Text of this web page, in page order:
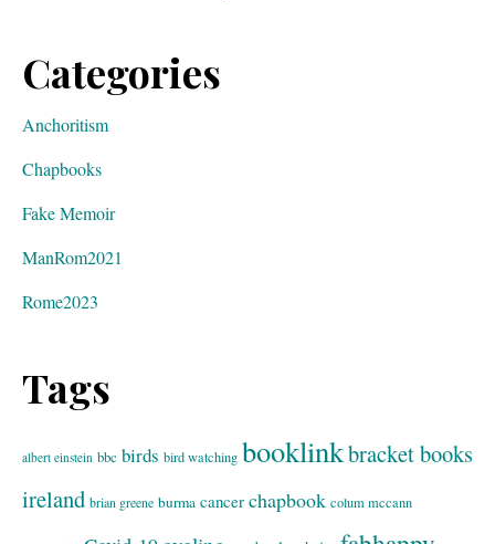
Categories
Anchoritism
Chapbooks
Fake Memoir
ManRom2021
Rome2023
Tags
albert einstein bbc birds bird watching booklinkbracket books
ireland brian greene burma cancer chapbook colum mccann